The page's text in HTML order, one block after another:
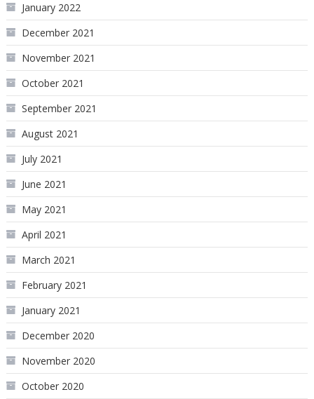
January 2022
December 2021
November 2021
October 2021
September 2021
August 2021
July 2021
June 2021
May 2021
April 2021
March 2021
February 2021
January 2021
December 2020
November 2020
October 2020